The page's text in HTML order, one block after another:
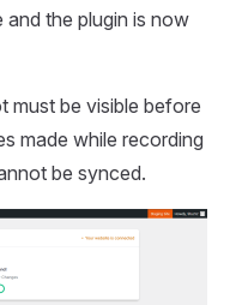
the plugin is now
must be visible before
made while recording
be synced.